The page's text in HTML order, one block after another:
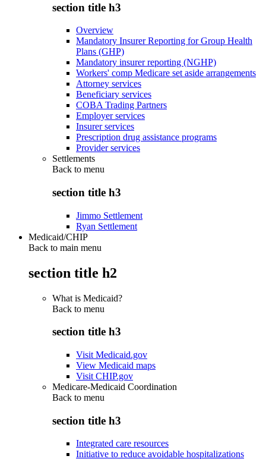
section title h3
Overview
Mandatory Insurer Reporting for Group Health
Plans (GHP)
Mandatory insurer reporting (NGHP)
Workers' comp Medicare set aside arrangements
Attorney services
Beneficiary services
COBA Trading Partners
Employer services
Insurer services
Prescription drug assistance programs
Provider services
Settlements
Back to menu
section title h3
Jimmo Settlement
Ryan Settlement
Medicaid/CHIP
Back to main menu
section title h2
What is Medicaid?
Back to menu
section title h3
Visit Medicaid.gov
View Medicaid maps
Visit CHIP.gov
Medicare-Medicaid Coordination
Back to menu
section title h3
Integrated care resources
Initiative to reduce avoidable hospitalizations